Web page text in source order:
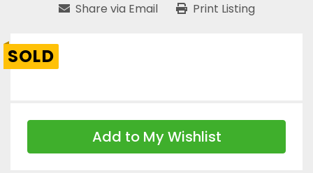
Share via Email Print Listing
SOLD
Add to My Wishlist